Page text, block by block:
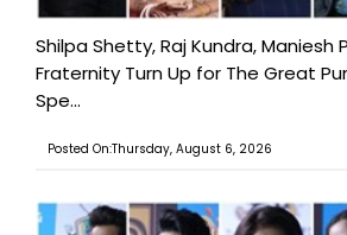
Shilpa Shetty, Raj Kundra, Maniesh
Fraternity Turn Up for The Great
Spe...
Posted On:Thursday, August 6, 2026